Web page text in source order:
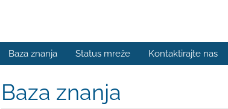
Baza znanja Status mreže Kontaktirajte nas
Baza znanja